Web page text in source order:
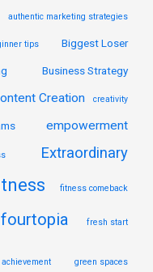
authentic marketing strategies
tips Biggest Loser
Business Strategy
Creation creativity
empowerment
Extraordinary
fitness comeback
fourtopia fresh start
green spaces